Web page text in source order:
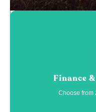
Finance
Choose from